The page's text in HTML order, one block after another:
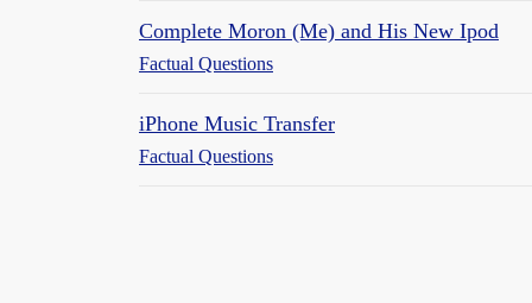
Complete Moron (Me) and His New Ipod
Factual Questions
iPhone Music Transfer
Factual Questions